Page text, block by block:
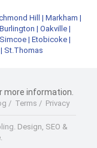
Hill | Markham |
Burlington | Oakville |
Simcoe| Etobicoke|
| St.Thomas
more information.
/ Terms / Privacy
Design, SEO &